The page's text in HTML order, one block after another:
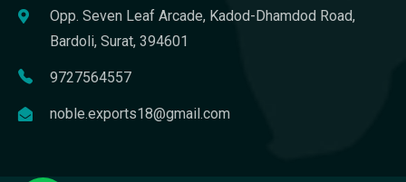
Opp. Seven Leaf Arcade, Kadod-Dhamdod Road,
Bardoli, Surat, 394601
9727564557
noble.exports18@gmail.com